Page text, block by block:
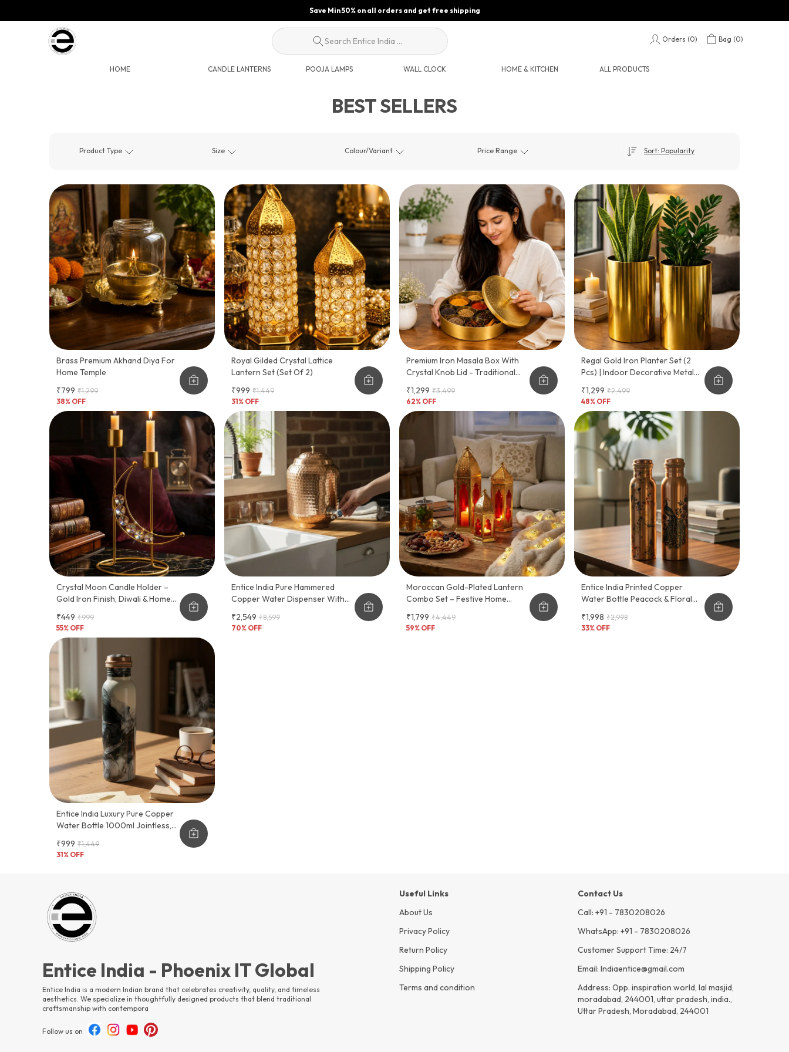
Save Min 50% on all orders and get free shipping
Search Entice India ... Orders (0) Bag (0)
HOME CANDLE LANTERNS POOJA LAMPS WALL CLOCK HOME & KITCHEN ALL PRODUCTS
BEST SELLERS
Product Type Size Colour/Variant Price Range Sort: Popularity
Brass Premium Akhand Diya For
Home Temple
₹799 ₹1,299
38% OFF
Royal Gilded Crystal Lattice
Lantern Set (Set Of 2)
₹999 ₹1,449
31% OFF
Premium Iron Masala Box With
Crystal Knob Lid - Traditional
Compartments)
₹1,299 ₹3,499
62% OFF
Regal Gold Iron Planter Set (2
Pcs) | Indoor Decorative Metal
Finish | Ideal For Home, Office &
Living Room Plants
₹1,299 ₹2,499
48% OFF
Crystal Moon Candle Holder –
Gold Iron Finish, Diwali & Home
₹449 ₹999
55% OFF
Entice India Pure Hammered
Copper Water Dispenser With
₹2,549 ₹8,599
70% OFF
Moroccan Gold-Plated Lantern
Combo Set – Festive Home
₹1,799 ₹4,449
59% OFF
Entice India Printed Copper
Water Bottle Peacock & Floral
Bottle | Leakproof Drinking
Bottle
₹1,998 ₹2,998
33% OFF
Entice India Luxury Pure Copper
Water Bottle 1000ml Jointless,
Premium Designer Marble Finish |
Ayurvedic Health Bottle
₹999 ₹1,449
31% OFF
Entice India - Phoenix IT Global
Entice India is a modern Indian brand that celebrates creativity, quality, and timeless
aesthetics. We specialize in thoughtfully designed products that blend traditional
craftsmanship with contempora
Follow us on
Useful Links
About Us
Privacy Policy
Return Policy
Shipping Policy
Terms and condition
Contact Us
Call: +91 - 7830208026
WhatsApp: +91 - 7830208026
Customer Support Time: 24/7
Email: Indiaentice@gmail.com
Address: Opp. inspiration world, lal masjid,
moradabad, 244001, uttar pradesh, india.,
Uttar Pradesh, Moradabad, 244001